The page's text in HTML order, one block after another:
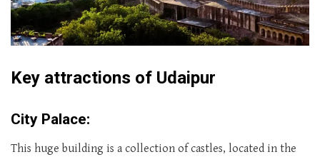
Key attractions of Udaipur
City Palace:
This huge building is a collection of castles, located in the